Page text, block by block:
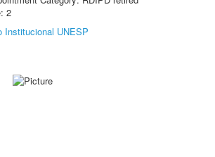
2
Institucional UNESP